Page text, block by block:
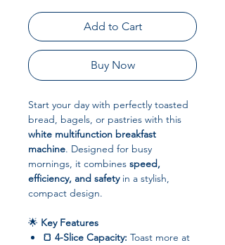
Add to Cart
Buy Now
Start your day with perfectly toasted
bread, bagels, or pastries with this
white multifunction breakfast
machine. Designed for busy
mornings, it combines speed,
efficiency, and safetyin a stylish,
compact design.
🌟 Key Features
🍞 4-Slice Capacity: Toast more at